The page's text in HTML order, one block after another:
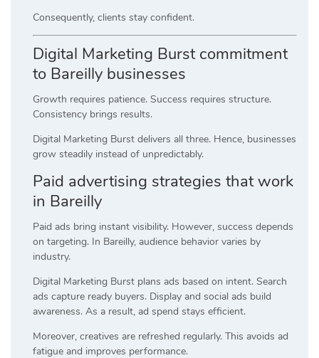
Consequently, clients stay confident.
Digital Marketing Burst commitment
to Bareilly businesses
Growth requires patience. Success requires structure.
Consistency brings results.
Digital Marketing Burst delivers all three. Hence, businesses
grow steadily instead of unpredictably.
Paid advertising strategies that work
in Bareilly
Paid ads bring instant visibility. However, success depends
on targeting. In Bareilly, audience behavior varies by
industry.
Digital Marketing Burst plans ads based on intent. Search
ads capture ready buyers. Display and social ads build
awareness. As a result, ad spend stays efficient.
Moreover, creatives are refreshed regularly. This avoids ad
fatigue and improves performance.